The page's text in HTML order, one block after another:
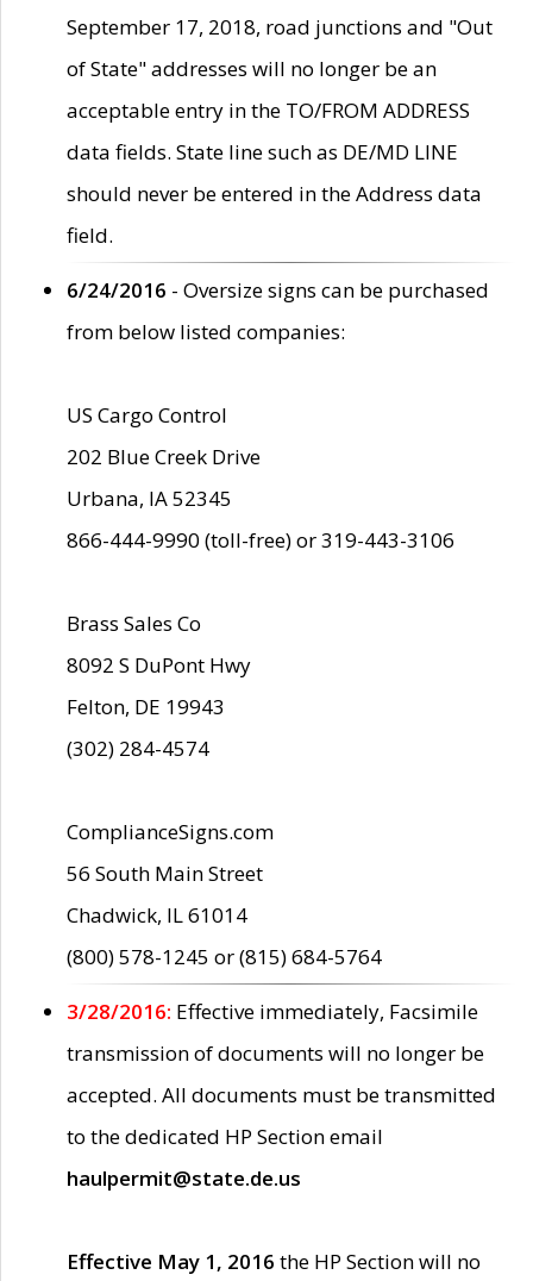
September 17, 2018, road junctions and "Out
of State" addresses will no longer be an
acceptable entry in the TO/FROM ADDRESS
data fields. State line such as DE/MD LINE
should never be entered in the Address data
field.
6/24/2016 - Oversize signs can be purchased
from below listed companies:
US Cargo Control
202 Blue Creek Drive
Urbana, IA 52345
866-444-9990 (toll-free) or 319-443-3106
Brass Sales Co
8092 S DuPont Hwy
Felton, DE 19943
(302) 284-4574
ComplianceSigns.com
56 South Main Street
Chadwick, IL 61014
(800) 578-1245 or (815) 684-5764
3/28/2016: Effective immediately, Facsimile
transmission of documents will no longer be
accepted. All documents must be transmitted
to the dedicated HP Section email
haulpermit@state.de.us
Effective May 1, 2016 the HP Section will no